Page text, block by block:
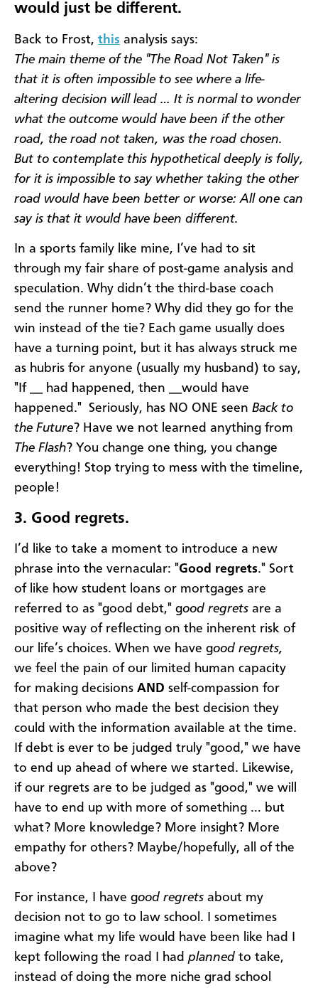
would just be different.
Back to Frost, this analysis says:
The main theme of the "The Road Not Taken" is
that it is often impossible to see where a life-
altering decision will lead … It is normal to wonder
what the outcome would have been if the other
road, the road not taken, was the road chosen.
But to contemplate this hypothetical deeply is folly,
for it is impossible to say whether taking the other
road would have been better or worse: All one can
say is that it would have been different.
In a sports family like mine, I’ve had to sit
through my fair share of post-game analysis and
speculation. Why didn’t the third-base coach
send the runner home? Why did they go for the
win instead of the tie? Each game usually does
have a turning point, but it has always struck me
as hubris for anyone (usually my husband) to say,
"If __ had happened, then __would have
happened." Seriously, has NO ONE seen Back to
the Future? Have we not learned anything from
The Flash? You change one thing, you change
everything! Stop trying to mess with the timeline,
people!
3. Good regrets.
I’d like to take a moment to introduce a new
phrase into the vernacular: "Good regrets." Sort
of like how student loans or mortgages are
referred to as "good debt," good regrets are a
positive way of reflecting on the inherent risk of
our life’s choices. When we have good regrets,
we feel the pain of our limited human capacity
for making decisions AND self-compassion for
that person who made the best decision they
could with the information available at the time.
If debt is ever to be judged truly "good," we have
to end up ahead of where we started. Likewise,
if our regrets are to be judged as "good," we will
have to end up with more of something … but
what? More knowledge? More insight? More
empathy for others? Maybe/hopefully, all of the
above?
For instance, I have good regrets about my
decision not to go to law school. I sometimes
imagine what my life would have been like had I
kept following the road I had planned to take,
instead of doing the more niche grad school